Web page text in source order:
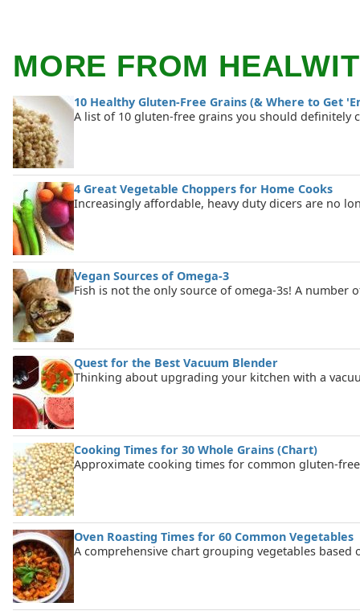
MORE FROM
10 Healthy Gluten-Free Grains (& Where to Get
A list of 10 gluten-free grains you should definitely
4 Great Vegetable Choppers for Home Cooks
Increasingly affordable, heavy duty dicers are no
Vegan Sources of Omega-3
Fish is not the only source of omega-3s! A
Quest for the Best Vacuum Blender
Thinking about upgrading your kitchen with a
Cooking Times for 30 Whole Grains (Chart)
Approximate cooking times for common gluten-
Oven Roasting Times for 60 Common Vegetables
A comprehensive chart grouping vegetables